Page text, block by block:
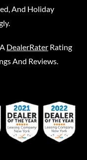
And Holiday
DealerRater Rating
And Reviews.